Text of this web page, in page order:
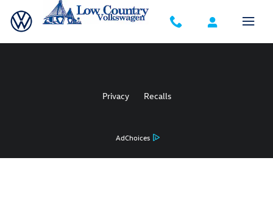
Skip to main content
Low Country Volkswagen
AdChoices
Privacy Recalls